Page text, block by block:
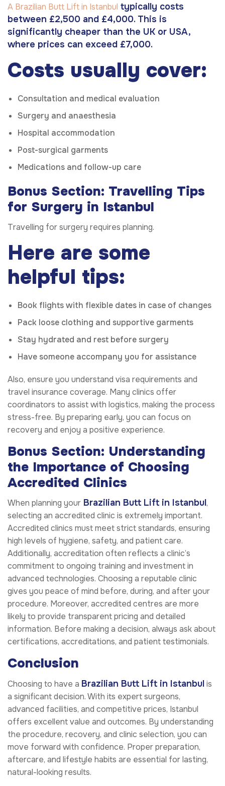
A Brazilian Butt Lift in Istanbul typically costs
between £2,500 and £4,000. This is
significantly cheaper than the UK or USA,
where prices can exceed £7,000.
Costs usually cover:
Consultation and medical evaluation
Surgery and anaesthesia
Hospital accommodation
Post-surgical garments
Medications and follow-up care
Bonus Section: Travelling Tips
for Surgery in Istanbul
Travelling for surgery requires planning.
Here are some
helpful tips:
Book flights with flexible dates in case of changes
Pack loose clothing and supportive garments
Stay hydrated and rest before surgery
Have someone accompany you for assistance
Also, ensure you understand visa requirements and
travel insurance coverage. Many clinics offer
coordinators to assist with logistics, making the process
stress-free. By preparing early, you can focus on
recovery and enjoy a positive experience.
Bonus Section: Understanding
the Importance of Choosing
Accredited Clinics
When planning your Brazilian Butt Lift in Istanbul,
selecting an accredited clinic is extremely important.
Accredited clinics must meet strict standards, ensuring
high levels of hygiene, safety, and patient care.
Additionally, accreditation often reflects a clinic’s
commitment to ongoing training and investment in
advanced technologies. Choosing a reputable clinic
gives you peace of mind before, during, and after your
procedure. Moreover, accredited centres are more
likely to provide transparent pricing and detailed
information. Before making a decision, always ask about
certifications, accreditations, and patient testimonials.
Conclusion
Choosing to have a Brazilian Butt Lift in Istanbulis
a significant decision. With its expert surgeons,
advanced facilities, and competitive prices, Istanbul
offers excellent value and outcomes. By understanding
the procedure, recovery, and clinic selection, you can
move forward with confidence. Proper preparation,
aftercare, and lifestyle habits are essential for lasting,
natural-looking results.